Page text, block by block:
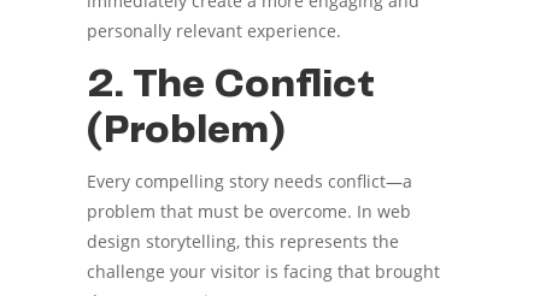
personally relevant experience.
2. The Conflict
(Problem)
Every compelling story needs conflict—a
problem that must be overcome. In web
design storytelling, this represents the
challenge your visitor is facing that brought